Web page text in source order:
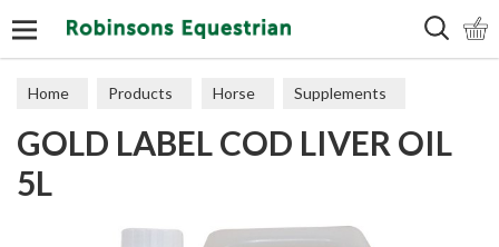
Home Products Horse Supplements
Joints
GOLD LABEL COD LIVER OIL
5L